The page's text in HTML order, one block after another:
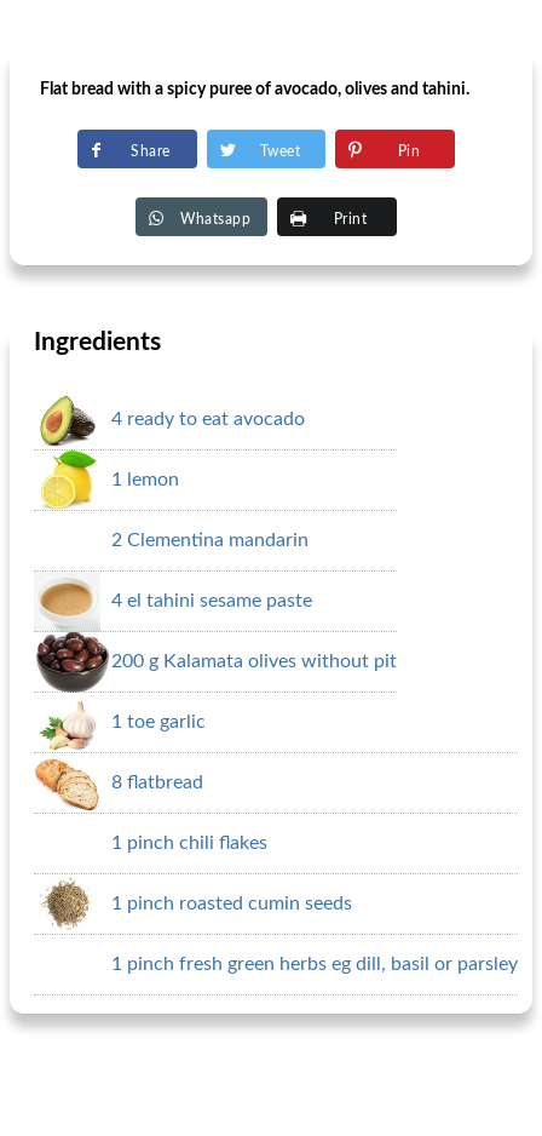
Flat bread with a spicy puree of avocado, olives and tahini.
Share Tweet Pin
Whatsapp Print
Ingredients
4 ready to eat avocado
1 lemon
2 Clementina mandarin
4 el tahini sesame paste
200 g Kalamata olives without pit
1 toe garlic
8 flatbread
1 pinch chili flakes
1 pinch roasted cumin seeds
1 pinch fresh green herbs eg dill, basil or parsley